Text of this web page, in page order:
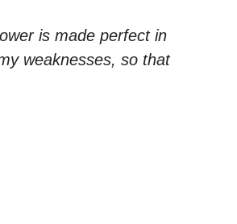
is made perfect in
weaknesses, so that